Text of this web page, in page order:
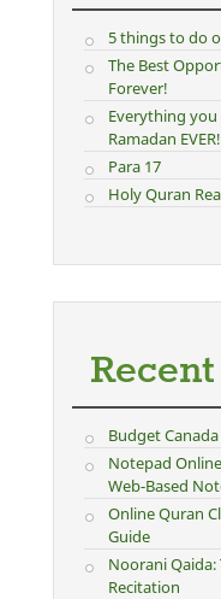
5 things to do
The Best
Forever!
Everything
Ramadan EVER!
Para 17
Holy Quran
Budget
Notepad
Web-Based
Online Quran
Guide
Noorani
Recitation